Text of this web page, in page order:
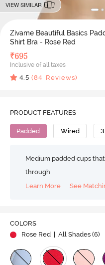
VIEW SIMILAR
Zivame Beautiful Basics
Shirt Bra - Rose Red
₹695
Inclusive of all taxes
4.5 (84 Reviews)
PRODUCT FEATURES
Padded Wired
Medium padded cups
through
Learn More
See
COLORS
Rose Red
| All Shades (6)